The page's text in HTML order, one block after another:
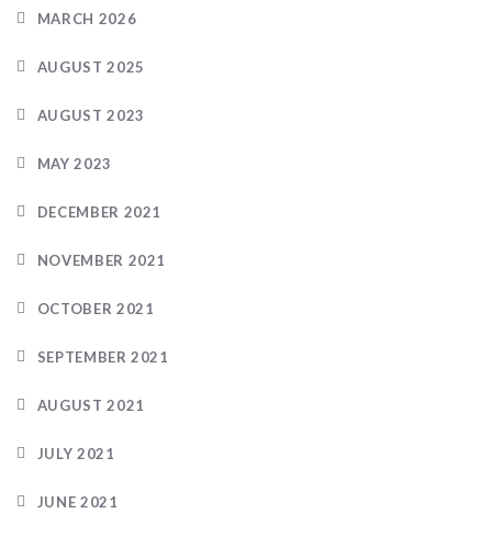
MARCH 2026
AUGUST 2025
AUGUST 2023
MAY 2023
DECEMBER 2021
NOVEMBER 2021
OCTOBER 2021
SEPTEMBER 2021
AUGUST 2021
JULY 2021
JUNE 2021